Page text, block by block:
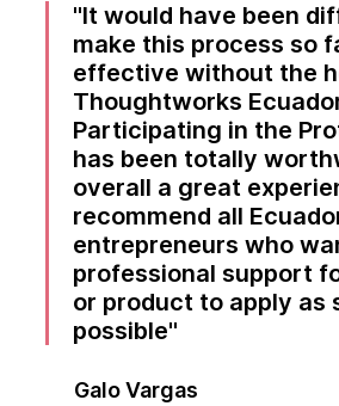
It would have been
make this process so
effective without the
Thoughtworks
Participating in the
has been totally
overall a great
recommend all
entrepreneurs who
professional support
or product to apply as
possible
Galo Vargas